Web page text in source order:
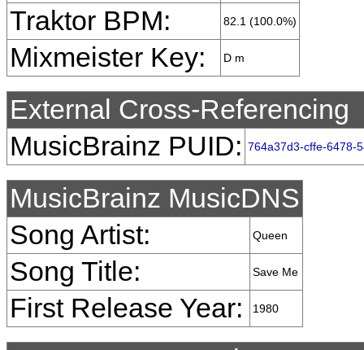
Traktor BPM: 82.1 (100.0%)
Mixmeister Key: D m
External Cross-Referencing
MusicBrainz PUID: 764a37d3-cffe-6478-
MusicBrainz MusicDNS
Song Artist:
Queen
Song Title: Save Me
First Release Year: 1980